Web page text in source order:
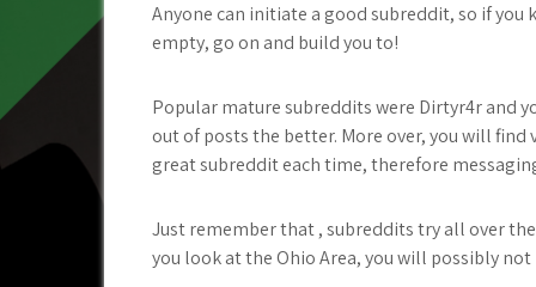
Anyone can initiate a good subreddit, so if you
empty, go on and build you to!
Popular mature subreddits were Dirtyr4r and
out of posts the better. More over, you will
great subreddit each time, therefore
Just remember that , subreddits try all over
you look at the Ohio Area, you will possibly